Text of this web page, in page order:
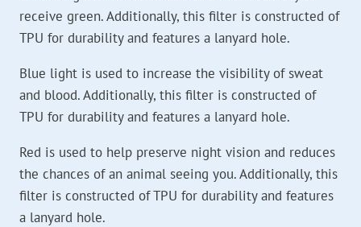
receive green. Additionally, this filter is constructed of
TPU for durability and features a lanyard hole.
Blue light is used to increase the visibility of sweat
and blood. Additionally, this filter is constructed of
TPU for durability and features a lanyard hole.
Red is used to help preserve night vision and reduces
the chances of an animal seeing you. Additionally, this
filter is constructed of TPU for durability and features
a lanyard hole.